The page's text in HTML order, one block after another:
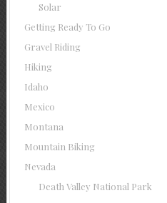
Solar
Getting Ready To Go
Gravel Riding
Hiking
Idaho
Mexico
Montana
Mountain Biking
Nevada
Death Valley National Park